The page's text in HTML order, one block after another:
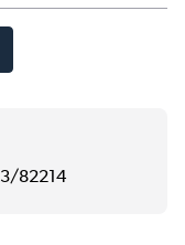
82214